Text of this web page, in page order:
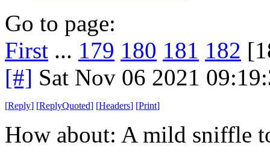
Go to page:
First ... 179 180 181 182
[#] Sat Nov 06 2021
[Reply] [ReplyQuoted] [Headers] [Print]
How about: A mild sniffle